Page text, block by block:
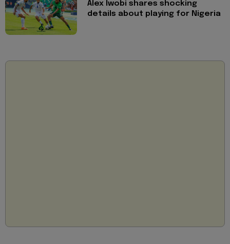
Alex Iwobi shares shocking
details about playing for Nigeria